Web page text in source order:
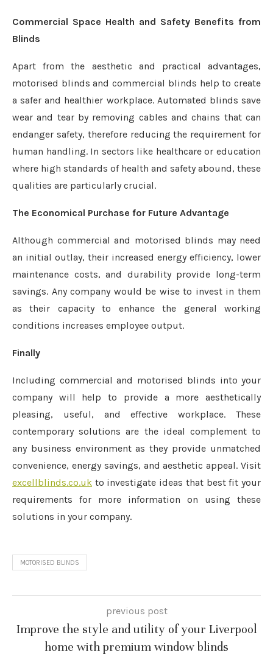
Commercial Space Health and Safety Benefits from
Blinds
Apart from the aesthetic and practical advantages,
motorised blinds and commercial blinds help to create
a safer and healthier workplace. Automated blinds save
wear and tear by removing cables and chains that can
endanger safety, therefore reducing the requirement for
human handling. In sectors like healthcare or education
where high standards of health and safety abound, these
qualities are particularly crucial.
The Economical Purchase for Future Advantage
Although commercial and motorised blinds may need
an initial outlay, their increased energy efficiency, lower
maintenance costs, and durability provide long-term
savings. Any company would be wise to invest in them
as their capacity to enhance the general working
conditions increases employee output.
Finally
Including commercial and motorised blinds into your
company will help to provide a more aesthetically
pleasing, useful, and effective workplace. These
contemporary solutions are the ideal complement to
any business environment as they provide unmatched
convenience, energy savings, and aesthetic appeal. Visit
excellblinds.co.uk to investigate ideas that best fit your
requirements for more information on using these
solutions in your company.
MOTORISED BLINDS
previous post
Improve the style and utility of your Liverpool
home with premium window blinds